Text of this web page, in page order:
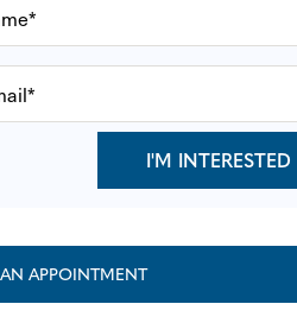
I'M INTERESTED
APPOINTMENT